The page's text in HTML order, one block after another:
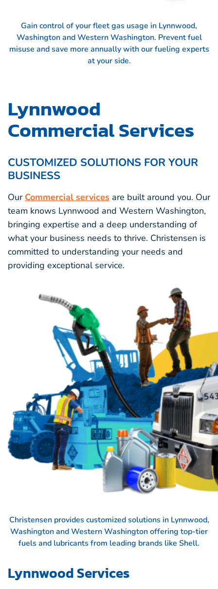
Gain control of your fleet gas usage in Lynnwood,
Washington and Western Washington. Prevent fuel
misuse and save more annually with our fueling experts
at your side.
Lynnwood
Commercial Services
CUSTOMIZED SOLUTIONS FOR YOUR
BUSINESS
Our Commercial services are built around you. Our
team knows Lynnwood and Western Washington,
bringing expertise and a deep understanding of
what your business needs to thrive. Christensen is
committed to understanding your needs and
providing exceptional service.
Christensen provides customized solutions in Lynnwood,
Washington and Western Washington offering top-tier
fuels and lubricants from leading brands like Shell.
Lynnwood Services